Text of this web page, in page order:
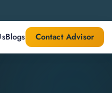
Blogs Contact Advisor